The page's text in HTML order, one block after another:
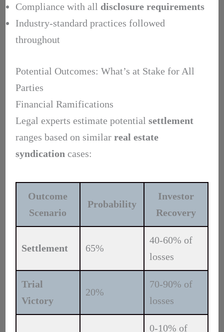
Compliance with all disclosure requirements
Industry-standard practices followed
throughout
Potential Outcomes: What’s at Stake for All
Parties
Financial Ramifications
Legal experts estimate potential settlement
ranges based on similar real estate
syndication cases:
Outcome
Scenario
Probability
Investor
Recovery
Settlement 65%
40-60% of
losses
Trial
Victory
20%
70-90% of
losses
0-10% of